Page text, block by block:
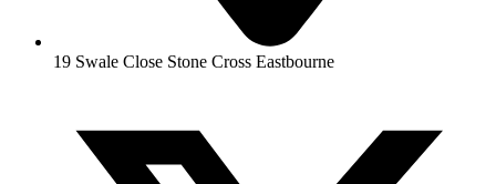
19 Swale Close Stone Cross Eastbourne